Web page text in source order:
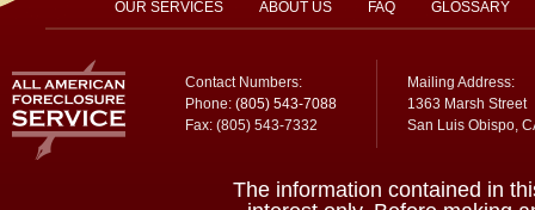
OUR SERVICES ABOUT US FAQ GLOSSARY
Contact Numbers:
Phone: (805) 543-7088
Fax: (805) 543-7332
Mailing Address:
1363 Marsh Street
San Luis Obispo,
The information contained in